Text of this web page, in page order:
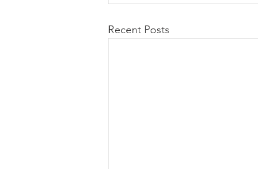
Recent Posts